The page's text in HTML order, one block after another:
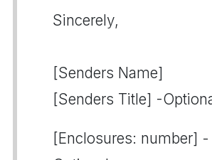
Sincerely,
[Senders Name]
[Senders Title] -
[Enclosures: number] -